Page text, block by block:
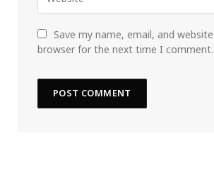
Save my name, email, and
browser for the next time I comment.